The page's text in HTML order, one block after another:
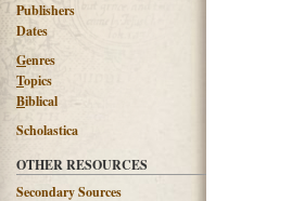
Publishers
Dates
Genres
Topics
Biblical
Scholastica
OTHER RESOURCES
Secondary Sources